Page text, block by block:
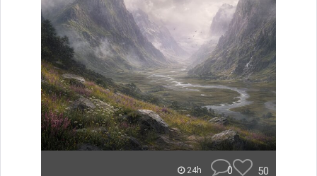
24h 0 50